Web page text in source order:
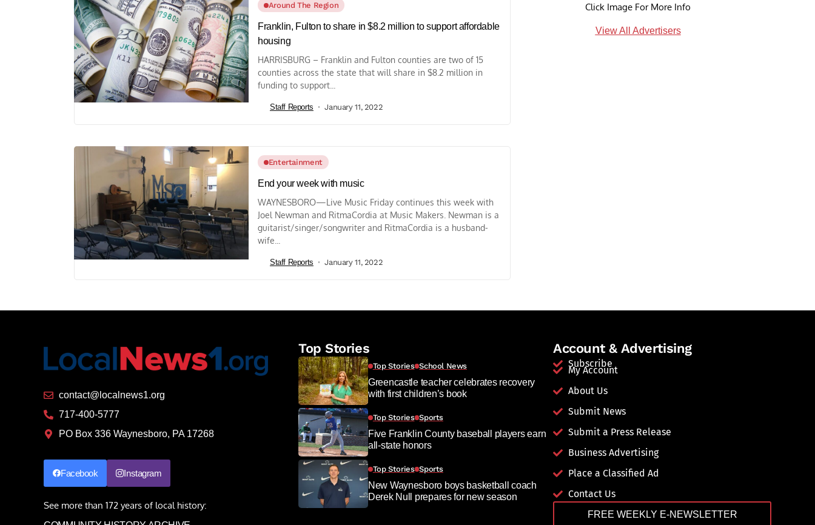
Around The Region
Franklin, Fulton to share in $8.2 million to support affordable
housing
HARRISBURG – Franklin and Fulton counties are two of 15
counties across the state that will share in $8.2 million in
funding to support...
Staff Reports January 11, 2022
Entertainment
End your week with music
WAYNESBORO—Live Music Friday continues this week with
Joel Newman and RitmaCordia at Music Makers. Newman is a
guitarist/singer/songwriter and RitmaCordia is a husband-
wife...
Staff Reports January 11, 2022
Click Image For More Info
View All Advertisers
contact@localnews1.org
717-400-5777
PO Box 336 Waynesboro, PA 17268
Facebook Instagram
See more than 172 years of local history:
Top Stories
Top Stories School News
Greencastle teacher celebrates recovery
with first children’s book
Top Stories Sports
Five Franklin County baseball players earn
all-state honors
Top Stories Sports
New Waynesboro boys basketball coach
Derek Null prepares for new season
Account & Advertising
Subscribe
My Account
About Us
Submit News
Submit a Press Release
Business Advertising
Place a Classified Ad
Contact Us
FREE WEEKLY E-NEWSLETTER